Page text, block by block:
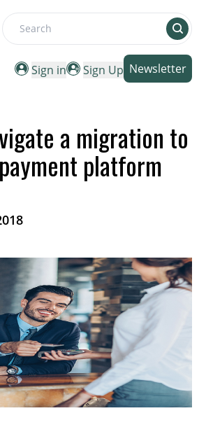
Search
Sign in Sign Up Newsletter
a migration to
platform